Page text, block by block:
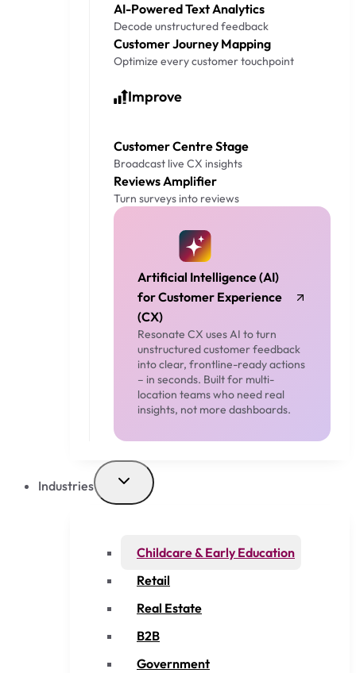
AI-Powered Text Analytics
Decode unstructured feedback
Customer Journey Mapping
Optimize every customer touchpoint
Improve
Customer Centre Stage
Broadcast live CX insights
Reviews Amplifier
Turn surveys into reviews
Artificial Intelligence (AI)
for Customer Experience
(CX)
Resonate CX uses AI to turn
unstructured customer feedback
into clear, frontline-ready actions
– in seconds. Built for multi-
location teams who need real
insights, not more dashboards.
Industries
Childcare & Early Education
Retail
Real Estate
B2B
Government